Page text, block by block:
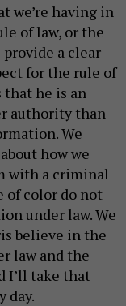
we’re having in
of law, or the
a clear
for the rule of
that he is an
authority than
We
how we
with a criminal
of color do not
under law. We
believe in the
law and the
I’ll take that
day.